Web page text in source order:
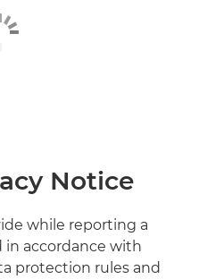
Notice
while reporting a
in accordance with
protection rules and